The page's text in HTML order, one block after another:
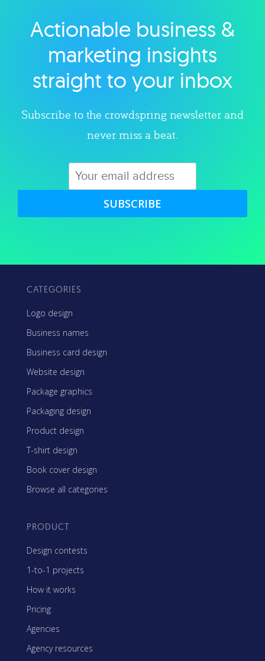
Explore category
Actionable business &
marketing insights
straight to your inbox
Subscribe to the crowdspring newsletter and
never miss a beat.
SUBSCRIBE
CATEGORIES
Logo design
Business names
Business card design
Website design
Package graphics
Packaging design
Product design
T-shirt design
Book cover design
Browse all categories
PRODUCT
Design contests
1-to-1 projects
How it works
Pricing
Agencies
Agency resources